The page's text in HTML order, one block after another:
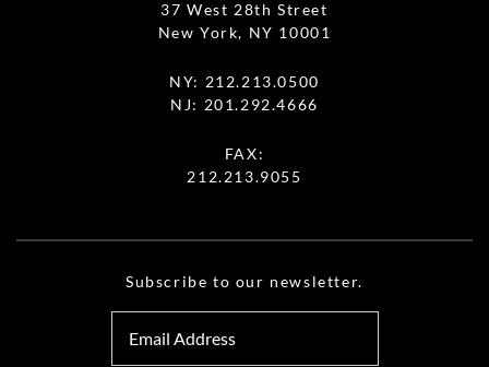
37 West 28th Street
New York, NY 10001
NY: 212.213.0500
NJ: 201.292.4666
FAX:
212.213.9055
Subscribe to our newsletter.